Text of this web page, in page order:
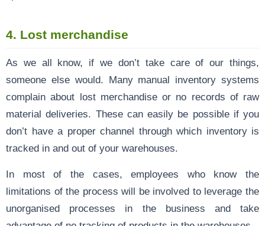
4. Lost merchandise
As we all know, if we don’t take care of our things,
someone else would. Many manual inventory systems
complain about lost merchandise or no records of raw
material deliveries. These can easily be possible if you
don’t have a proper channel through which inventory is
tracked in and out of your warehouses.
In most of the cases, employees who know the
limitations of the process will be involved to leverage the
unorganised processes in the business and take